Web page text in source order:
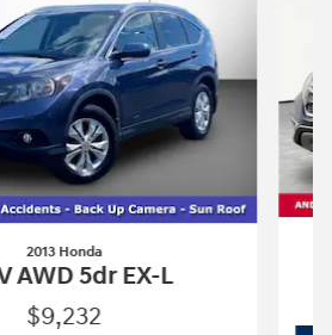
2013 Honda
AWD 5dr EX-L
$9,232